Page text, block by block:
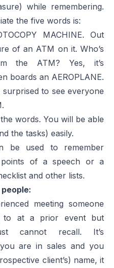
while remembering.
the five words is:
MACHINE. Out
of an ATM on it. Who’s
the ATM? Yes, it’s
boards an AEROPLANE.
to see everyone
words. You will be able
the tasks) easily.
be used to remember
of a speech or a
and other lists.
meeting someone
to at a prior event but
cannot recall. It’s
are in sales and you
client’s) name, it